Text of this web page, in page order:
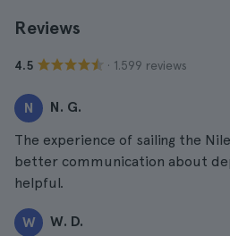
Reviews
4.5 · 1.599 reviews
N N. G.
The experience of sailing the
better communication about
helpful.
W W. D.